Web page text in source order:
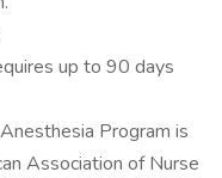
up to 90 days
Program is
Association of Nurse